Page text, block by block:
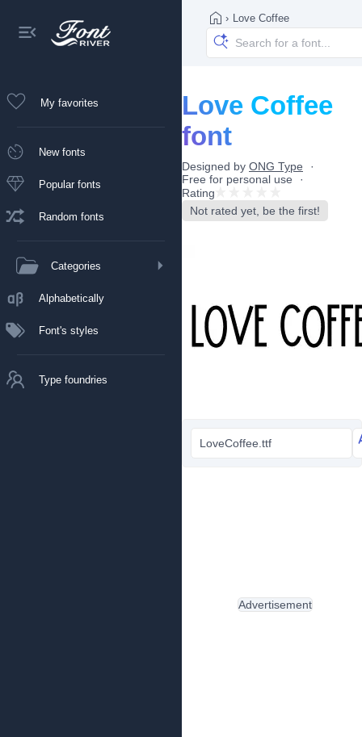
My favorites
New fonts
Popular fonts
Random fonts
Categories
Alphabetically
Font's styles
Type foundries
› Love Coffee
Love Coffee
font
Designed by ONG Type
Free for personal use
Rating
Not rated yet, be the first!
LoveCoffee.ttf
Advertisement